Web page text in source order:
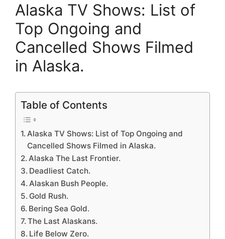
Alaska TV Shows: List of
Top Ongoing and
Cancelled Shows Filmed
in Alaska.
Table of Contents
Alaska TV Shows: List of Top Ongoing and
Cancelled Shows Filmed in Alaska.
Alaska The Last Frontier.
Deadliest Catch.
Alaskan Bush People.
Gold Rush.
Bering Sea Gold.
The Last Alaskans.
Life Below Zero.